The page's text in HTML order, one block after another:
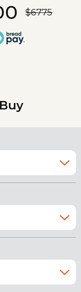
$6775